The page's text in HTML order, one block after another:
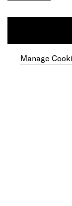
Manage